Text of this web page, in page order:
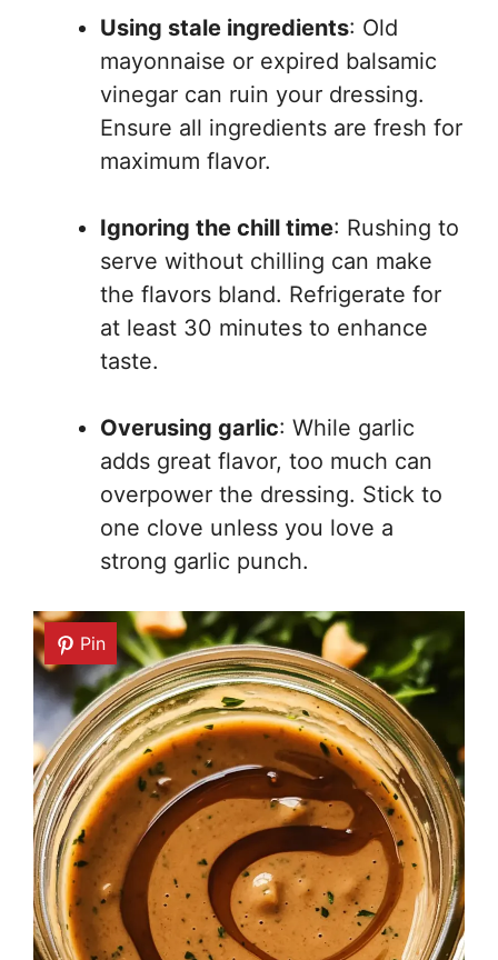
Using stale ingredients: Old
mayonnaise or expired balsamic
vinegar can ruin your dressing.
Ensure all ingredients are fresh for
maximum flavor.
Ignoring the chill time: Rushing to
serve without chilling can make
the flavors bland. Refrigerate for
at least 30 minutes to enhance
taste.
Overusing garlic: While garlic
adds great flavor, too much can
overpower the dressing. Stick to
one clove unless you love a
strong garlic punch.
Pin